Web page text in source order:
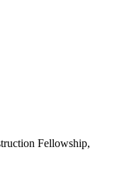
Fellowship,